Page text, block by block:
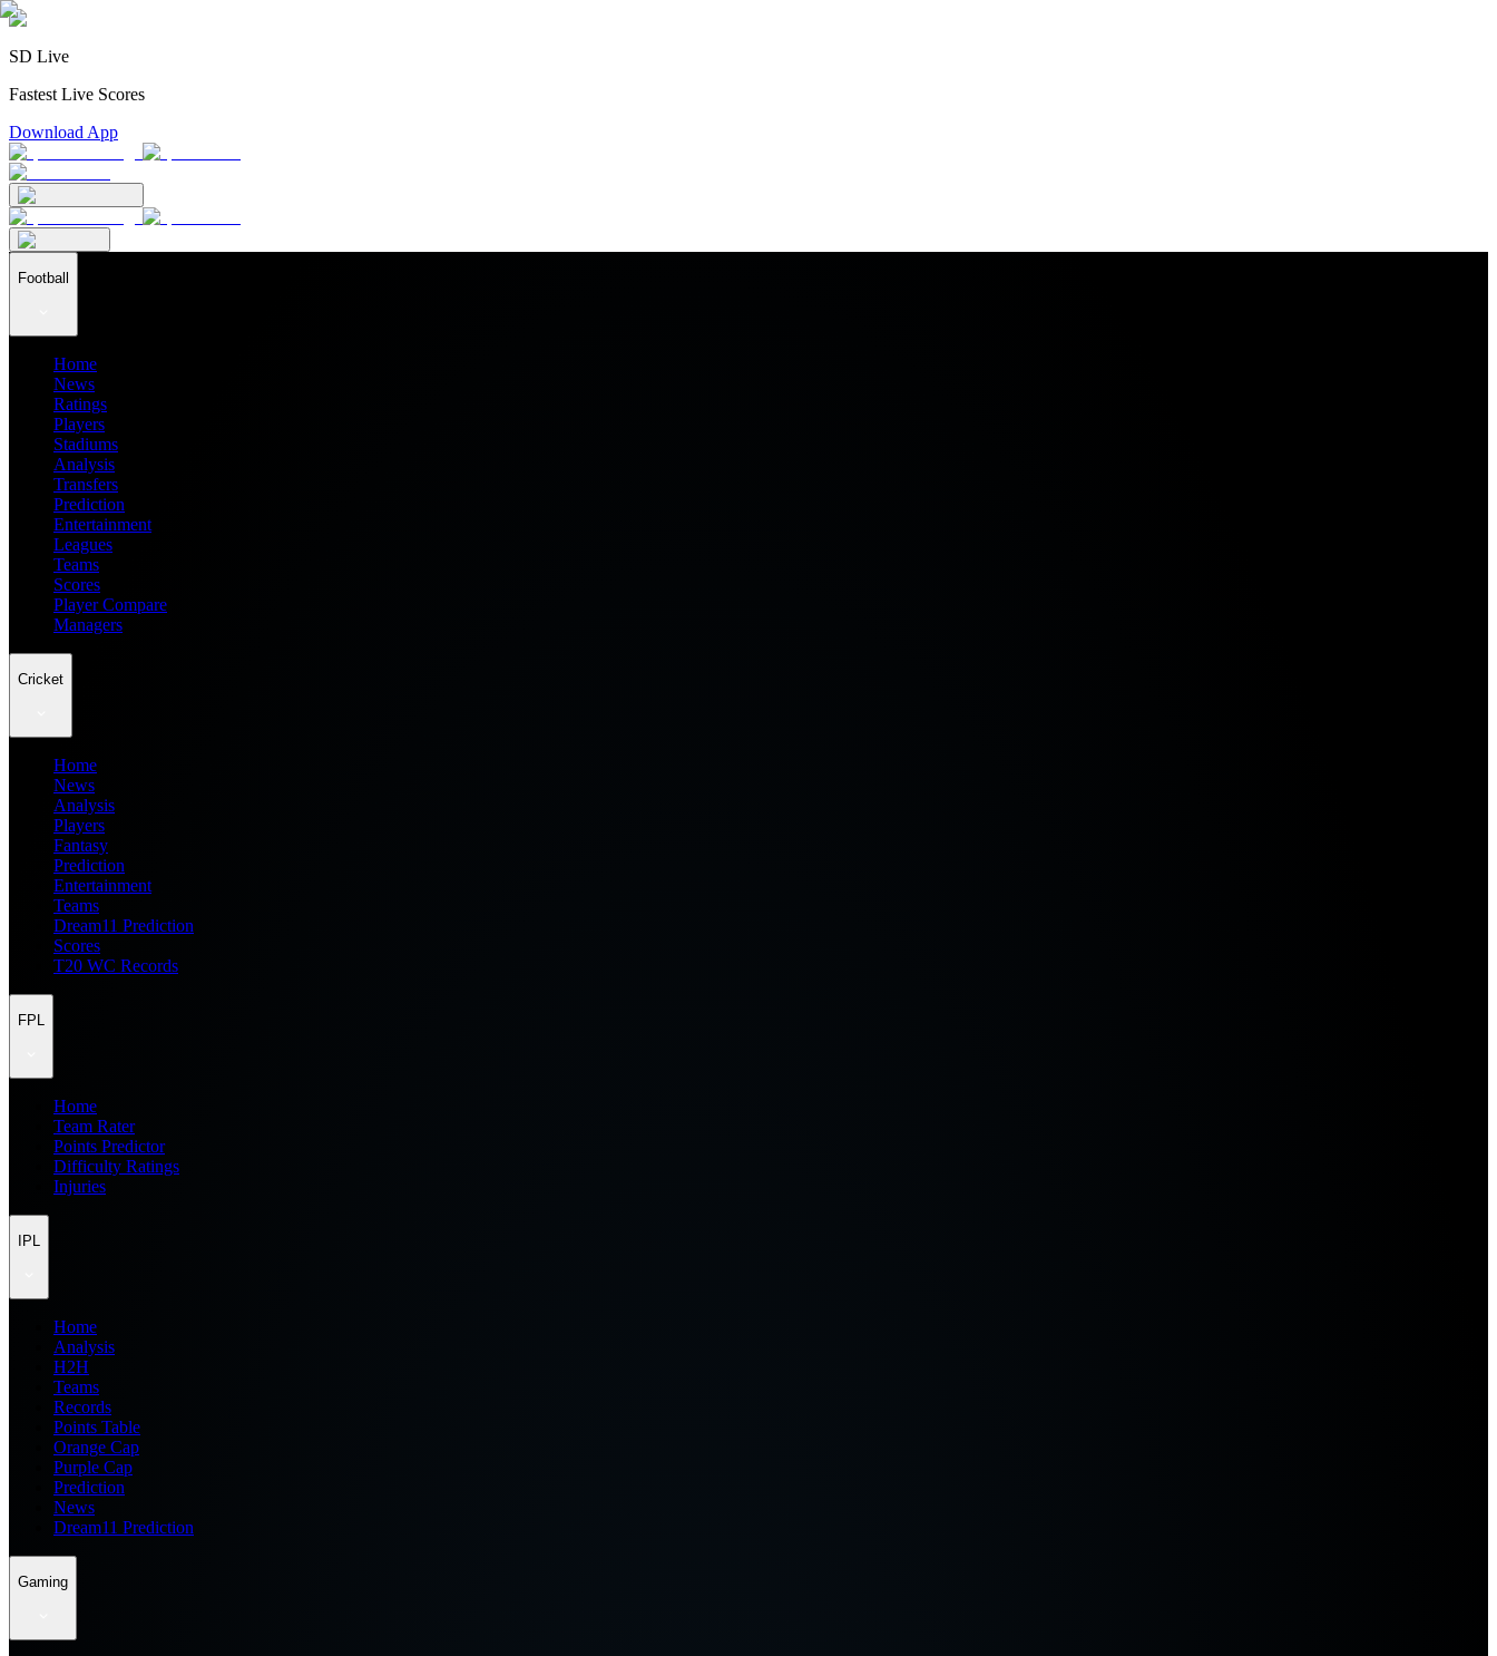
SD Live
Fastest Live Scores
Download App
Football
Home
News
Ratings
Players
Stadiums
Analysis
Transfers
Prediction
Entertainment
Leagues
Teams
Scores
Player Compare
Managers
Cricket
Home
News
Analysis
Players
Fantasy
Prediction
Entertainment
Teams
Dream11 Prediction
Scores
T20 WC Records
FPL
Home
Team Rater
Points Predictor
Difficulty Ratings
Injuries
IPL
Home
Analysis
H2H
Teams
Records
Points Table
Orange Cap
Purple Cap
Prediction
News
Dream11 Prediction
Gaming